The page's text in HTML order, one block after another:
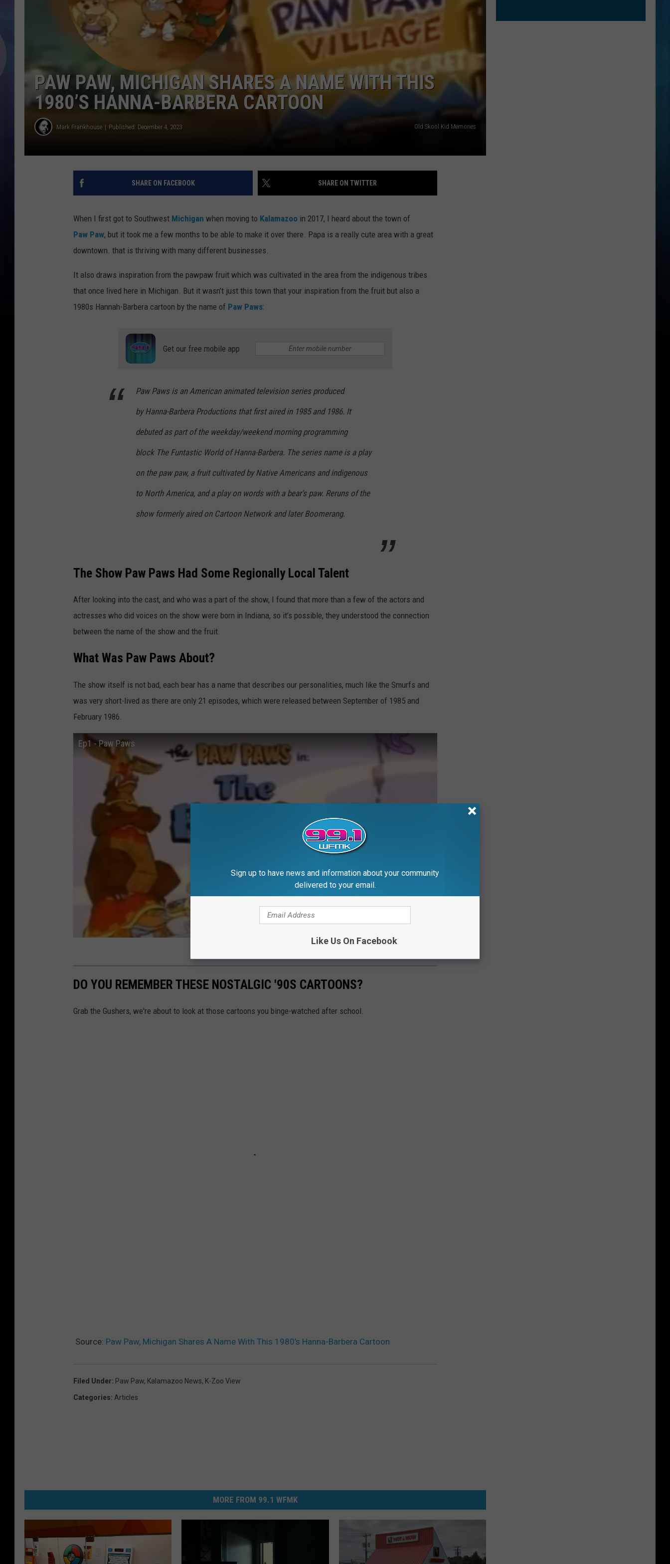
PAW PAW, MICHIGAN SHARES A NAME WITH THIS
1980’S HANNA-BARBERA CARTOON
Mark Frankhouse Published: December 4, 2023 Old Skool Kid Memories
SHARE ON FACEBOOK SHARE ON TWITTER
When I first got to Southwest Michigan when moving to Kalamazoo in 2017, I heard about the town of
Paw Paw, but it took me a few months to be able to make it over there. Papa is a really cute area with a great
downtown. that is thriving with many different businesses.
It also draws inspiration from the pawpaw fruit which was cultivated in the area from the indigenous tribes
that once lived here in Michigan. But it wasn’t just this town that your inspiration from the fruit but also a
1980s Hannah-Barbera cartoon by the name of Paw Paws:
Get our free mobile app
Paw Paws is an American animated television series produced
by Hanna-Barbera Productions that first aired in 1985 and 1986. It
debuted as part of the weekday/weekend morning programming
block The Funtastic World of Hanna-Barbera. The series name is a play
on the paw paw, a fruit cultivated by Native Americans and indigenous
to North America, and a play on words with a bear's paw. Reruns of the
show formerly aired on Cartoon Network and later Boomerang.
The Show Paw Paws Had Some Regionally Local Talent
After looking into the cast, and who was a part of the show, I found that more than a few of the actors and
actresses who did voices on the show were born in Indiana, so it’s possible, they understood the connection
between the name of the show and the fruit.
What Was Paw Paws About?
The show itself is not bad, each bear has a name that describes our personalities, much like the Smurfs and
was very short-lived as there are only 21 episodes, which were released between September of 1985 and
February 1986.
Ep1 - Paw Paws
Subscribe to99.1 WFMK
DO YOU REMEMBER THESE NOSTALGIC '90S CARTOONS?
Grab the Gushers, we're about to look at those cartoons you binge-watched after school.
Source: Paw Paw, Michigan Shares A Name With This 1980’s Hanna-Barbera Cartoon
Filed Under: Paw Paw, Kalamazoo News, K-Zoo View
Categories: Articles
MORE FROM 99.1 WFMK
Sign up to have news and information about your community
delivered to your email.
Like Us On Facebook